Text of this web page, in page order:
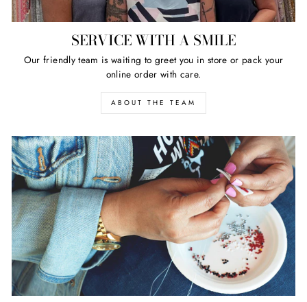
SERVICE WITH A SMILE
Our friendly team is waiting to greet you in store or pack your
online order with care.
ABOUT THE TEAM